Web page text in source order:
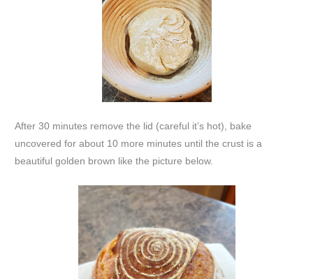
After 30 minutes remove the lid (careful it’s hot), bake
uncovered for about 10 more minutes until the crust is a
beautiful golden brown like the picture below.